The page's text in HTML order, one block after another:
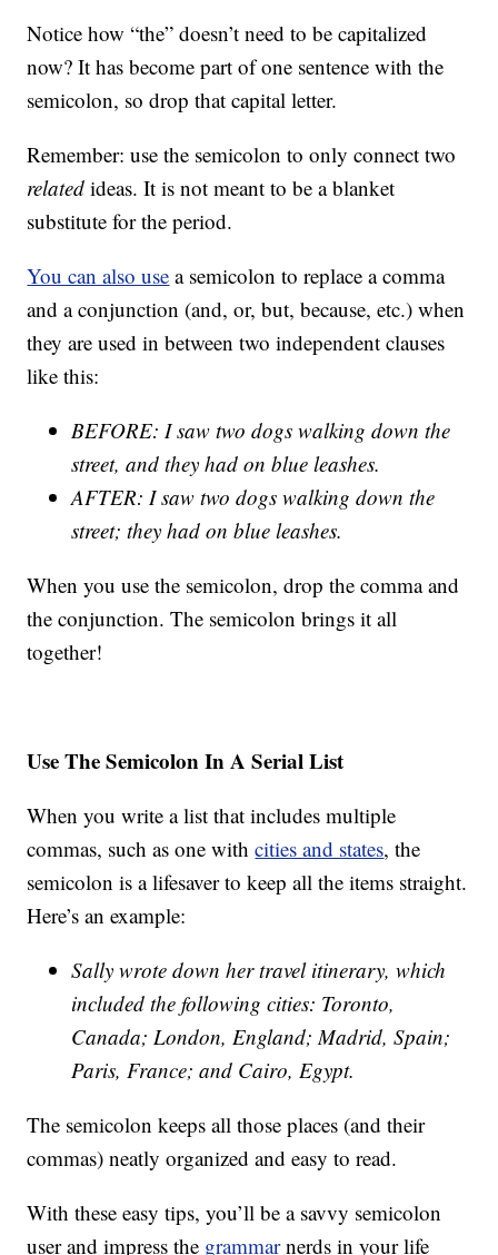
Notice how “the” doesn’t need to be capitalized
now? It has become part of one sentence with the
semicolon, so drop that capital letter.
Remember: use the semicolon to only connect two
related ideas. It is not meant to be a blanket
substitute for the period.
You can also use a semicolon to replace a comma
and a conjunction (and, or, but, because, etc.) when
they are used in between two independent clauses
like this:
BEFORE: I saw two dogs walking down the
street, and they had on blue leashes.
AFTER: I saw two dogs walking down the
street; they had on blue leashes.
When you use the semicolon, drop the comma and
the conjunction. The semicolon brings it all
together!
Use The Semicolon In A Serial List
When you write a list that includes multiple
commas, such as one withcities and states, the
semicolon is a lifesaver to keep all the items straight.
Here’s an example:
Sally wrote down her travel itinerary, which
included the following cities: Toronto,
Canada; London, England; Madrid, Spain;
Paris, France; and Cairo, Egypt.
The semicolon keeps all those places (and their
commas) neatly organized and easy to read.
With these easy tips, you’ll be a savvy semicolon
user and impress the grammarnerds in your life